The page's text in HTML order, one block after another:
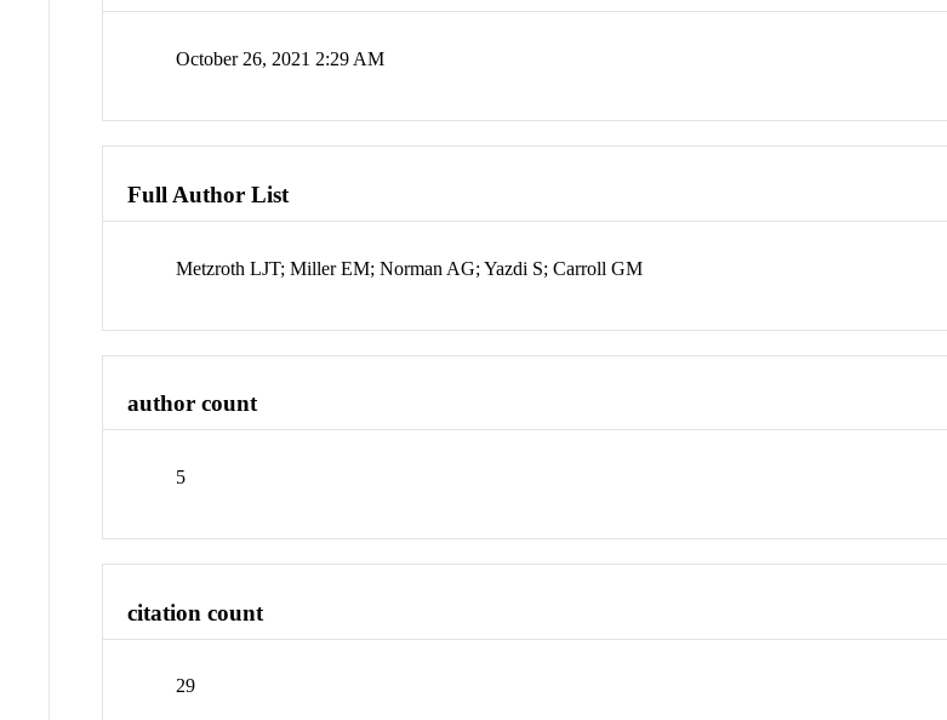
October 26, 2021 2:29 AM
Full Author List
Metzroth LJT; Miller EM; Norman AG; Yazdi S; Carroll GM
author count
5
citation count
29